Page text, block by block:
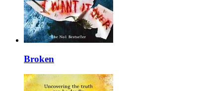
Broken